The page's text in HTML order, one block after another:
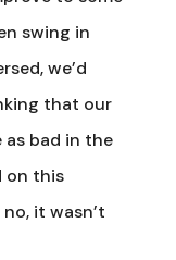
swing in
we’d
that our
bad in the
on this
it wasn’t